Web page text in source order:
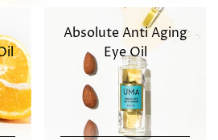
Absolute Anti Aging
Eye Oil